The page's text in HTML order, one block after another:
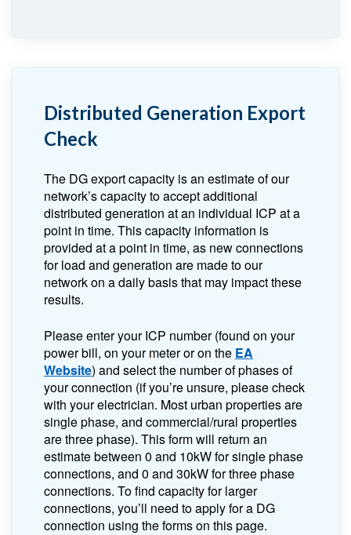
Distributed Generation Export
Check
The DG export capacity is an estimate of our
network’s capacity to accept additional
distributed generation at an individual ICP at a
point in time. This capacity information is
provided at a point in time, as new connections
for load and generation are made to our
network on a daily basis that may impact these
results.
Please enter your ICP number (found on your
power bill, on your meter or on the EA
Website) and select the number of phases of
your connection (if you’re unsure, please check
with your electrician. Most urban properties are
single phase, and commercial/rural properties
are three phase). This form will return an
estimate between 0 and 10kW for single phase
connections, and 0 and 30kW for three phase
connections. To find capacity for larger
connections, you’ll need to apply for a DG
connection using the forms on this page.